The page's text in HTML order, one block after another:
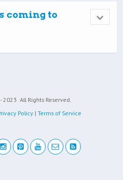
coming to
2023 All Rights Reserved.
Policy | Terms of Service